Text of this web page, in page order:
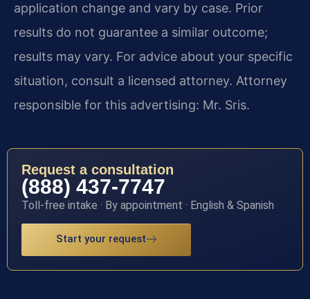
application change and vary by case. Prior
results do not guarantee a similar outcome;
results may vary. For advice about your specific
situation, consult a licensed attorney. Attorney
responsible for this advertising: Mr. Sris.
Request a consultation
(888) 437-7747
Toll-free intake · By appointment · English & Spanish
Start your request